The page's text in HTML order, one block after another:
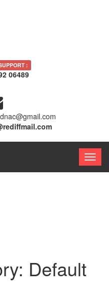
:
06489
Default